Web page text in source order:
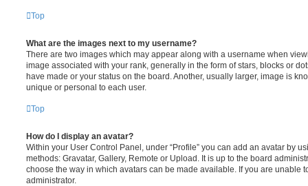
Top
What are the images next to my username?
There are two images which may appear along with a username when
image associated with your rank, generally in the form of stars, blocks or
have made or your status on the board. Another, usually larger, image is
unique or personal to each user.
Top
How do I display an avatar?
Within your User Control Panel, under “Profile” you can add an avatar by
methods: Gravatar, Gallery, Remote or Upload. It is up to the board
choose the way in which avatars can be made available. If you are unable
administrator.